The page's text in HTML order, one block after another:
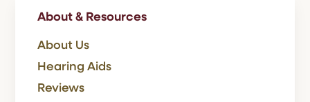
About & Resources
About Us
Hearing Aids
Reviews